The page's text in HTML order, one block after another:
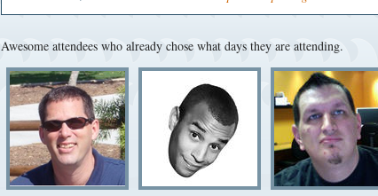
Awesome attendees who already chose what days they are attending.